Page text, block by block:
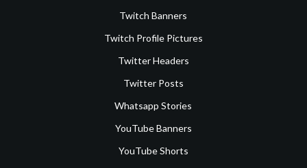
Twitch Banners
Twitch Profile Pictures
Twitter Headers
Twitter Posts
Whatsapp Stories
YouTube Banners
YouTube Shorts